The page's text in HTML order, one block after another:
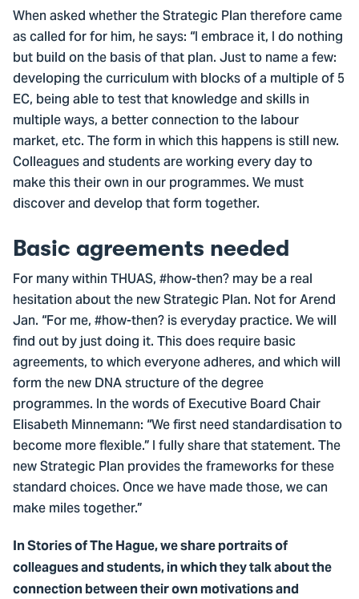
When asked whether the Strategic Plan therefore came
as called for for him, he says: “I embrace it, I do nothing
but build on the basis of that plan. Just to name a few:
developing the curriculum with blocks of a multiple of 5
EC, being able to test that knowledge and skills in
multiple ways, a better connection to the labour
market, etc. The form in which this happens is still new.
Colleagues and students are working every day to
make this their own in our programmes. We must
discover and develop that form together.
Basic agreements needed
For many within THUAS, #how-then? may be a real
hesitation about the new Strategic Plan. Not for Arend
Jan. “For me, #how-then? is everyday practice. We will
find out by just doing it. This does require basic
agreements, to which everyone adheres, and which will
form the new DNA structure of the degree
programmes. In the words of Executive Board Chair
Elisabeth Minnemann: “We first need standardisation to
become more flexible.” I fully share that statement. The
new Strategic Plan provides the frameworks for these
standard choices. Once we have made those, we can
make miles together.”
In Stories of The Hague, we share portraits of
colleagues and students, in which they talk about the
connection between their own motivations and